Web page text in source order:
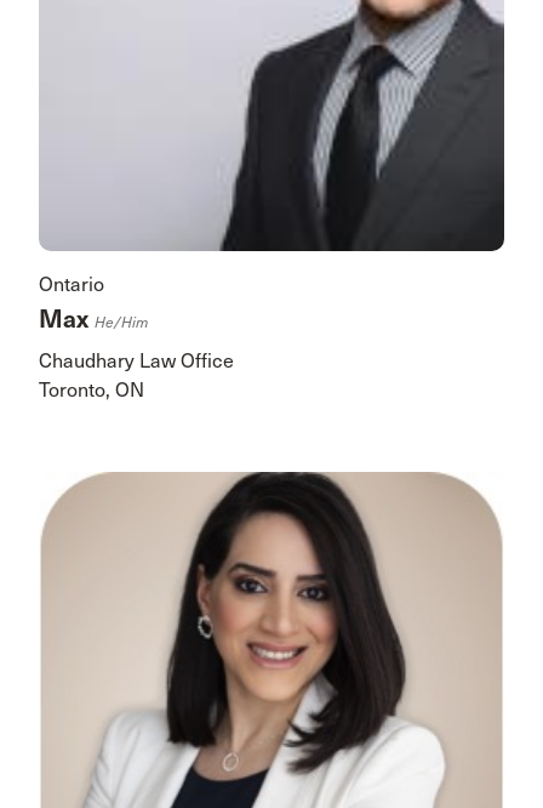
Ontario
Max He/him
Chaudhary Law Office
Toronto, ON